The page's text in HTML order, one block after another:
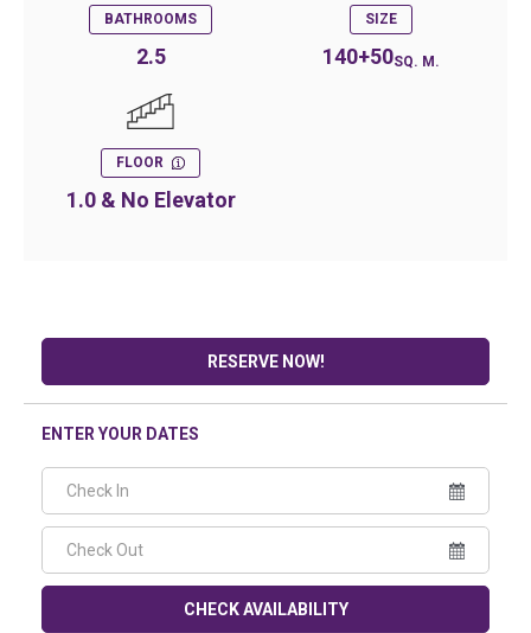
BATHROOMS
2.5
SIZE
140+50SQ. M.
FLOOR
1.0 & No Elevator
RESERVE NOW!
ENTER YOUR DATES
CHECK AVAILABILITY